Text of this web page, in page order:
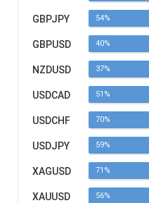
GBPJPY 54%
GBPUSD 40%
NZDUSD 37%
USDCAD 51%
USDCHF 70%
USDJPY 59%
XAGUSD 71%
XAUUSD 56%